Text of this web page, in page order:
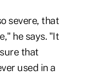
severe, that
he says. "It
that
used in a